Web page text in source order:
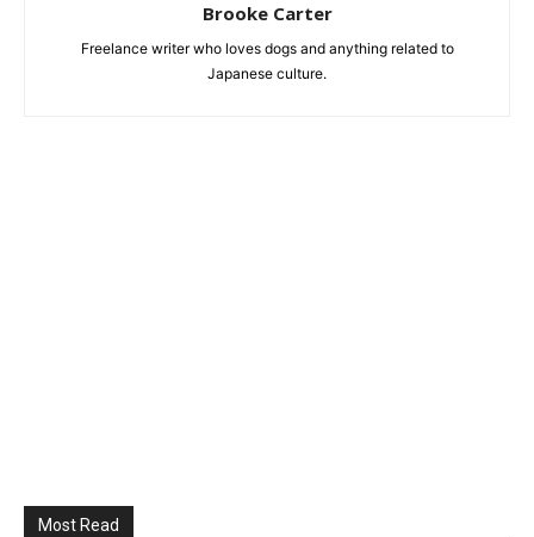
Brooke Carter
Freelance writer who loves dogs and anything related to
Japanese culture.
Most Read